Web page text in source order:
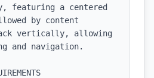
featuring a centered
by content
vertically, allowing
and navigation.